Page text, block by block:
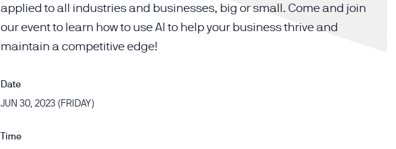
applied to all industries and businesses, big or small. Come and join
our event to learn how to use AI to help your business thrive and
maintain a competitive edge!
Date
JUN 30, 2023 (FRIDAY)
Time